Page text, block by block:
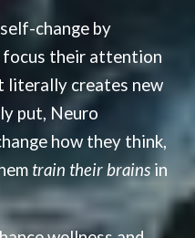
change by
focus their attention
literally creates new
put, Neuro
how they think,
train their brains in